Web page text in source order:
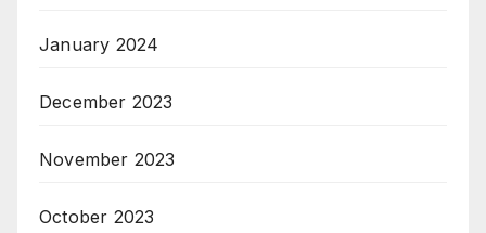
January 2024
December 2023
November 2023
October 2023